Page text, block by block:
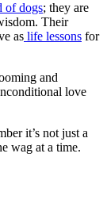
of dogs; they are
Their
as life lessons for
and
love
it’s not just a
wag at a time.